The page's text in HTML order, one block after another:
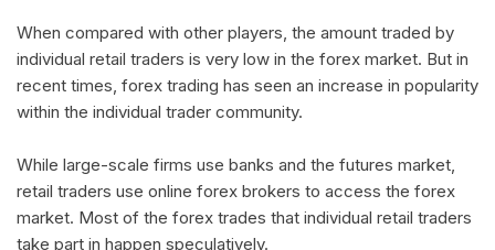
When compared with other players, the amount traded by
individual retail traders is very low in the forex market. But in
recent times, forex trading has seen an increase in popularity
within the individual trader community.
While large-scale firms use banks and the futures market,
retail traders use online forex brokers to access the forex
market. Most of the forex trades that individual retail traders
take part in happen speculatively.